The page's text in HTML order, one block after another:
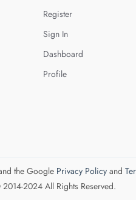
Register
Sign In
Dashboard
Profile
the Google Privacy Policyand
2024 All Rights Reserved.